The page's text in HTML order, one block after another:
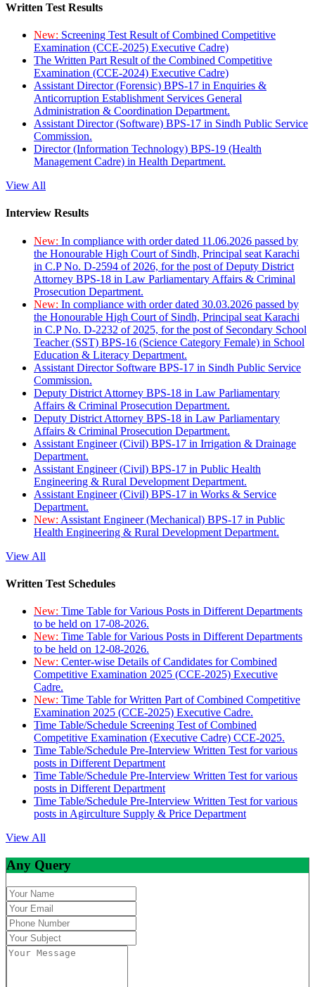
Written Test Results
New: Screening Test Result of Combined Competitive
Examination (CCE-2025) Executive Cadre)
The Written Part Result of the Combined Competitive
Examination (CCE-2024) Executive Cadre)
Assistant Director (Forensic) BPS-17 in Enquiries &
Anticorruption Establishment Services General
Administration & Coordination Department.
Assistant Director (Software) BPS-17 in Sindh Public Service
Commission.
Director (Information Technology) BPS-19 (Health
Management Cadre) in Health Department.
View All
Interview Results
New: In compliance with order dated 11.06.2026 passed by
the Honourable High Court of Sindh, Principal seat Karachi
in C.P No. D-2594 of 2026, for the post of Deputy District
Attorney BPS-18 in Law Parliamentary Affairs & Criminal
Prosecution Department.
New: In compliance with order dated 30.03.2026 passed by
the Honourable High Court of Sindh, Principal seat Karachi
in C.P No. D-2232 of 2025, for the post of Secondary School
Teacher (SST) BPS-16 (Science Category Female) in School
Education & Literacy Department.
Assistant Director Software BPS-17 in Sindh Public Service
Commission.
Deputy District Attorney BPS-18 in Law Parliamentary
Affairs & Criminal Prosecution Department.
Deputy District Attorney BPS-18 in Law Parliamentary
Affairs & Criminal Prosecution Department.
Assistant Engineer (Civil) BPS-17 in Irrigation & Drainage
Department.
Assistant Engineer (Civil) BPS-17 in Public Health
Engineering & Rural Development Department.
Assistant Engineer (Civil) BPS-17 in Works & Service
Department.
New: Assistant Engineer (Mechanical) BPS-17 in Public
Health Engineering & Rural Development Department.
View All
Written Test Schedules
New: Time Table for Various Posts in Different Departments
to be held on 17-08-2026.
New: Time Table for Various Posts in Different Departments
to be held on 12-08-2026.
New: Center-wise Details of Candidates for Combined
Competitive Examination 2025 (CCE-2025) Executive
Cadre.
New: Time Table for Written Part of Combined Competitive
Examination 2025 (CCE-2025) Executive Cadre.
Time Table/Schedule Screening Test of Combined
Competitive Examination (Executive Cadre) CCE-2025.
Time Table/Schedule Pre-Interview Written Test for various
posts in Different Department
Time Table/Schedule Pre-Interview Written Test for various
posts in Different Department
Time Table/Schedule Pre-Interview Written Test for various
posts in Agirculture Supply & Price Department
View All
Any Query